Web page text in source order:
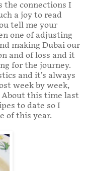
the connections I
a joy to read
tell me your
one of adjusting
making Dubai our
and of loss and it
for the journey.
and it’s always
week by week,
About this time last
to date so I
of this year.